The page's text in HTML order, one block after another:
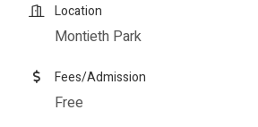
Location
Montieth Park
Fees/Admission
Free